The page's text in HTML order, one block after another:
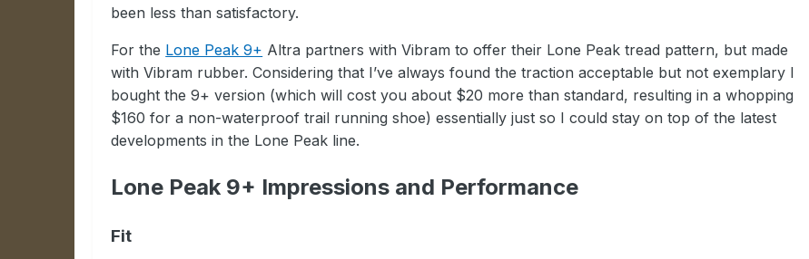
been less than satisfactory.
For the Lone Peak 9+ Altra partners with Vibram to offer their Lone Peak tread pattern, but made
with Vibram rubber. Considering that I’ve always found the traction acceptable but not exemplary I
bought the 9+ version (which will cost you about $20 more than standard, resulting in a whopping
$160 for a non-waterproof trail running shoe) essentially just so I could stay on top of the latest
developments in the Lone Peak line.
Lone Peak 9+ Impressions and Performance
Fit